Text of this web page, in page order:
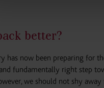
better?
has now been preparing for
fundamentally right step
we should not shy